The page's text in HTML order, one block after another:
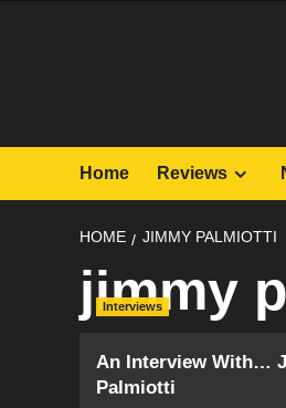
Home Reviews
HOME JIMMY PALMIOTTI
jimmy
Interviews
An Interview With…
Palmiotti